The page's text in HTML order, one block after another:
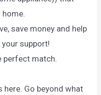
save money and help
support!
perfect match.
Go beyond what